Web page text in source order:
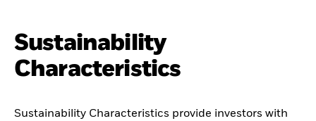
Sustainability
Characteristics
Sustainability Characteristics provide investors with